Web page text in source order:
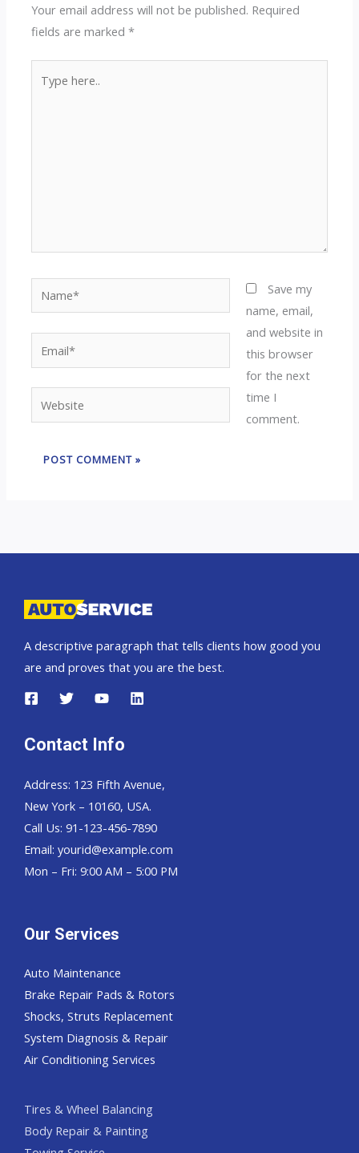
Your email address will not be published. Required
fields are marked*
here..
Website
Save my
name, email,
and website in
this browser
for the next
time I
comment.
A descriptive paragraph that tells clients how good you
are and proves that you are the best.
Contact Info
Address: 123 Fifth Avenue,
New York – 10160, USA.
Call Us: 91-123-456-7890
Email: yourid@example.com
Mon – Fri: 9:00 AM – 5:00 PM
Our Services
Auto Maintenance
Brake Repair Pads & Rotors
Shocks, Struts Replacement
System Diagnosis & Repair​​
Air Conditioning Services
Tires & Wheel Balancing​​
Body Repair & Painting